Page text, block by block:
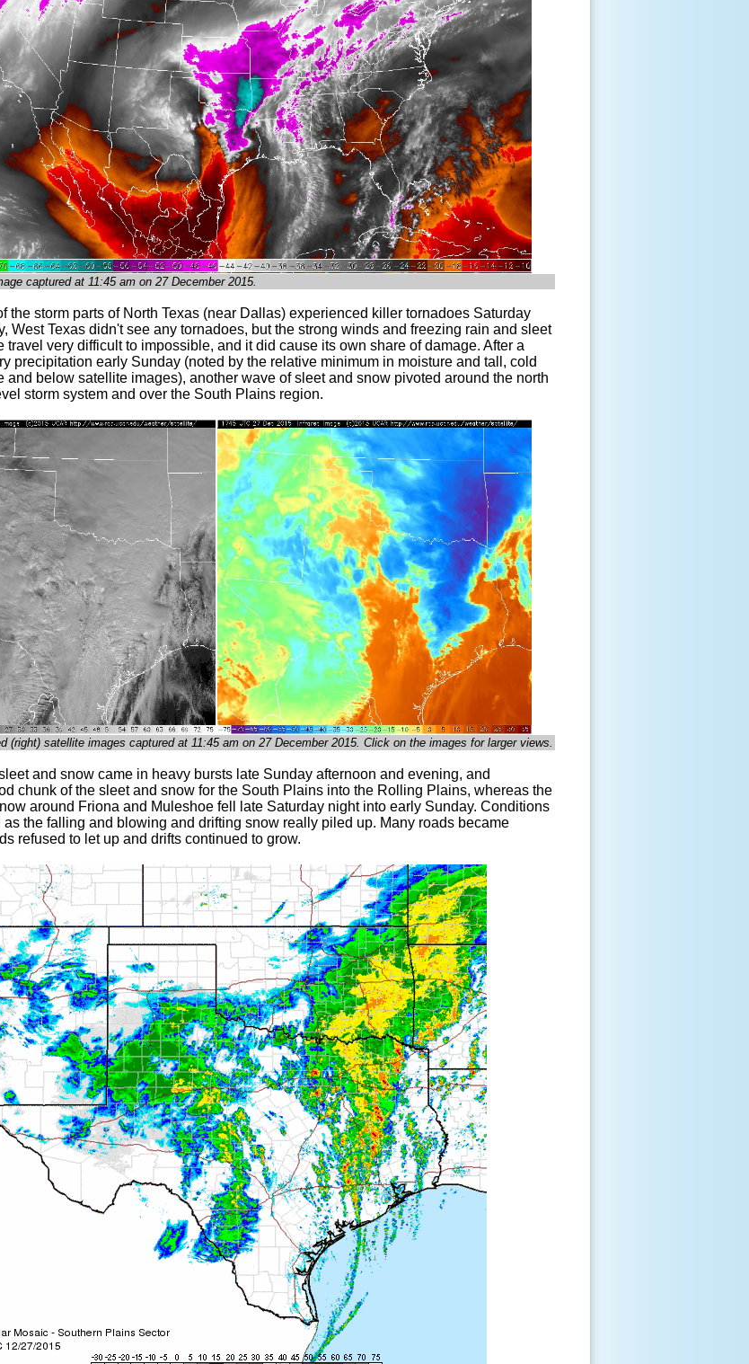
captured at 11:45 am on 27 December 2015.
the storm parts of North Texas (near Dallas) experienced killer tornadoes Saturday
West Texas didn't see any tornadoes, but the strong winds and freezing rain and sleet
travel very difficult to impossible, and it did cause its own share of damage. After a
precipitation early Sunday (noted by the relative minimum in moisture and tall, cold
and below satellite images), another wave of sleet and snow pivoted around the north
storm system and over the South Plains region.
(right) satellite images captured at 11:45 am on 27 December 2015. Click on the images for larger views.
and snow came in heavy bursts late Sunday afternoon and evening, and
chunk of the sleet and snow for the South Plains into the Rolling Plains, whereas the
around Friona and Muleshoe fell late Saturday night into early Sunday. Conditions
as the falling and blowing and drifting snow really piled up. Many roads became
refused to let up and drifts continued to grow.